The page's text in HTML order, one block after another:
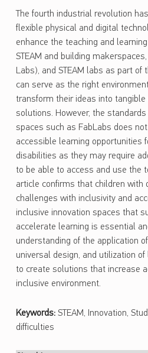
The fourth industrial revolution
flexible physical and digital
enhance the teaching and
STEAM and building
Labs), and STEAM labs as part of
can serve as the right
transform their ideas into
solutions. However, the
spaces such as FabLabs does
accessible learning opportunities
disabilities as they may require
to be able to access and use the
article confirms that children with
challenges with inclusivity and
inclusive innovation spaces that
accelerate learning is essential
understanding of the application
universal design, and utilization
to create solutions that increase
inclusive environment.
Keywords: STEAM, Innovation,
difficulties